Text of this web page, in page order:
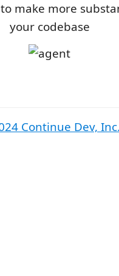
make more
your codebase
Continue Dev,